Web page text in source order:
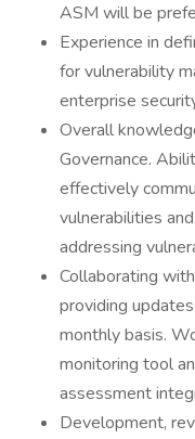
ASM will be
Experience in
for vulnerability
enterprise
Overall
Governance.
effectively
vulnerabilities
addressing
Collaborating
providing
monthly basis.
monitoring tool
assessment
Development,